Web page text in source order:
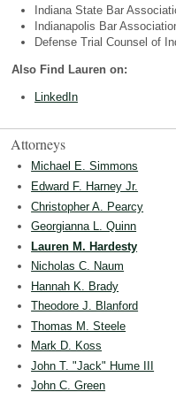
Indiana State Bar
Indianapolis Bar
Defense Trial Counsel of
Also Find Lauren on:
LinkedIn
Attorneys
Michael E. Simmons
Edward F. Harney Jr.
Christopher A. Pearcy
Georgianna L. Quinn
Lauren M. Hardesty
Nicholas C. Naum
Hannah K. Brady
Theodore J. Blanford
Thomas M. Steele
Mark D. Koss
John T. "Jack" Hume III
John C. Green